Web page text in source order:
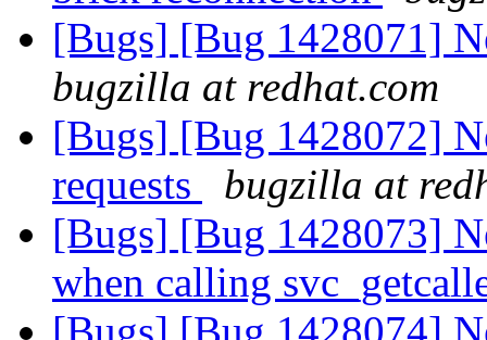
[Bugs] [Bug 1428071]
bugzilla at redhat.com
[Bugs] [Bug 1428072]
requests
bugzilla at
[Bugs] [Bug 1428073]
when calling